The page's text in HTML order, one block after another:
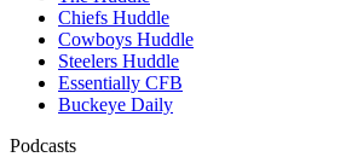
Chiefs Huddle
Cowboys Huddle
Steelers Huddle
Essentially CFB
Buckeye Daily
Podcasts